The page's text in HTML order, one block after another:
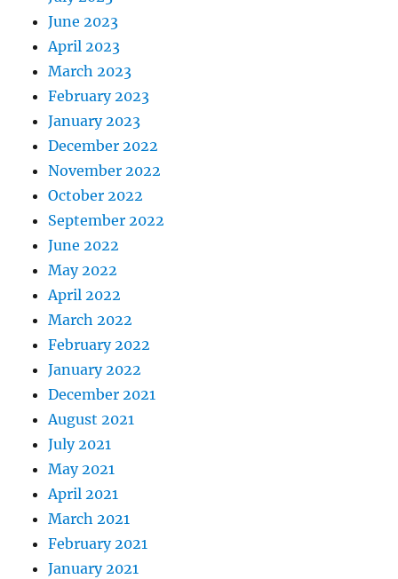
June 2023
April 2023
March 2023
February 2023
January 2023
December 2022
November 2022
October 2022
September 2022
June 2022
May 2022
April 2022
March 2022
February 2022
January 2022
December 2021
August 2021
July 2021
May 2021
April 2021
March 2021
February 2021
January 2021